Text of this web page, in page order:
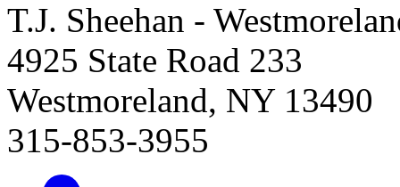
T.J. Sheehan -
4925 State Road 233
Westmoreland, NY 13490
315-853-3955